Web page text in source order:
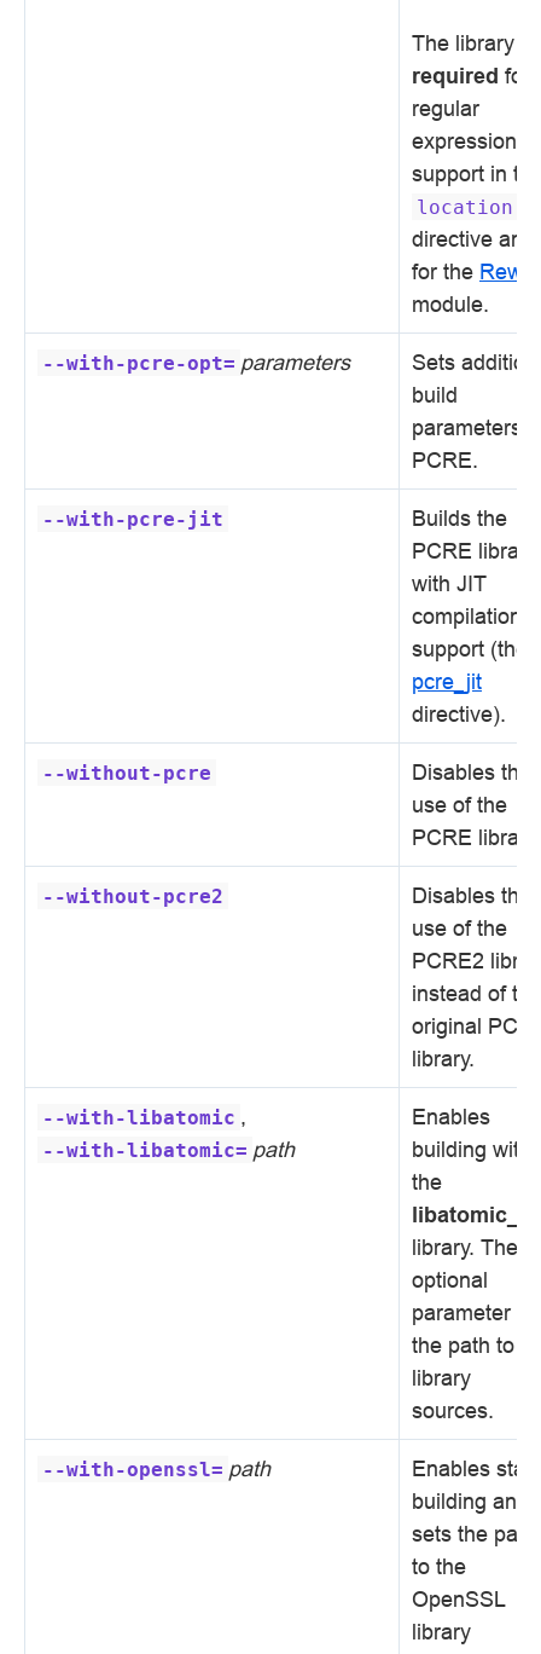
The library is
required for
regular
expression
support in
location
directive and
for the
module.
--with-pcre-opt= parameters
Sets
build
parameters
PCRE.
--with-pcre-jit
Builds the
PCRE library
with JIT
compilation
support (the
pcre_jit
directive).
--without-pcre
Disables the
use of the
PCRE library.
--without-pcre2
Disables the
use of the
PCRE2
instead of the
original
library.
--with-libatomic ,
--with-libatomic= path
Enables
building with
the
library. The
optional
parameter
the path to
library
sources.
--with-openssl= path
Enables
building and
sets the path
to the
OpenSSL
library